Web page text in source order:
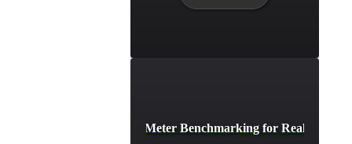
Step-by-Step JMeter Benchmarking for Real-World